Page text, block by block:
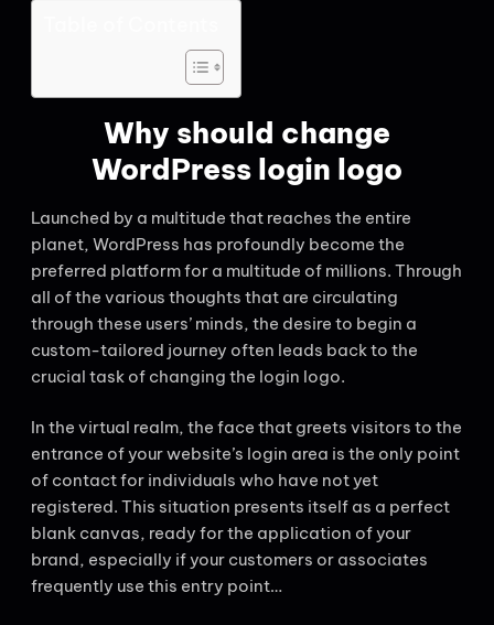
Why should change
WordPress login logo
Launched by a multitude that reaches the entire
planet, WordPress has profoundly become the
preferred platform for a multitude of millions. Through
all of the various thoughts that are circulating
through these users’ minds, the desire to begin a
custom-tailored journey often leads back to the
crucial task of changing the login logo.
In the virtual realm, the face that greets visitors to the
entrance of your website’s login area is the only point
of contact for individuals who have not yet
registered. This situation presents itself as a perfect
blank canvas, ready for the application of your
brand, especially if your customers or associates
frequently use this entry point…